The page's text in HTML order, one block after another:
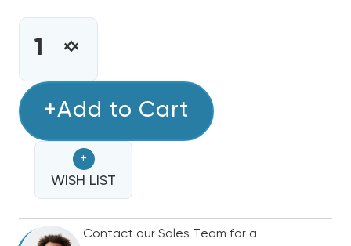
CURRENT
STOCK:INCREASE
OF
4
R32
GREE
FLEXX
ULTRA
DUCTED
AIR
DECREASE
4
R32
GREE
FLEXX
ULTRA
DUCTED
AIR
+Add to Cart
+
WISH LIST
Contact our Sales Team for a